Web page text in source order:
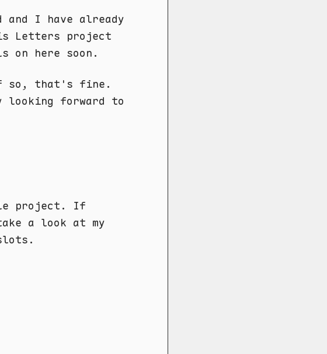
I have already
Letters project
on here soon.
so, that's fine.
forward to
project. If
a look at my